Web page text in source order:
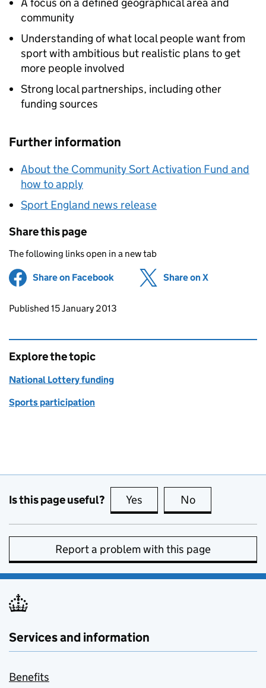
community
Understanding of what local people want from
sport with ambitious but realistic plans to get
more people involved
Strong local partnerships, including other
funding sources
Further information
About the Community Sort Activation Fund and
how to apply
Sport England news release
Share this page
The following links open in a new tab
Share on Facebook (opens in new tab)
Share on X
Updates to this page
Published 15 January 2013
Explore the topic
National Lottery funding
Sports participation
Is this page useful? Yes this page is useful
No
Report a problem with this page
Services and information
Benefits